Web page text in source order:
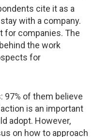
cite it as a
with a company.
for companies. The
the work
for
97% of them believe
is an important
adopt. However,
on how to approach